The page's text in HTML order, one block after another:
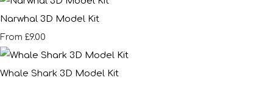
Narwhal 3D Model Kit
From £9.00
Whale Shark 3D Model Kit